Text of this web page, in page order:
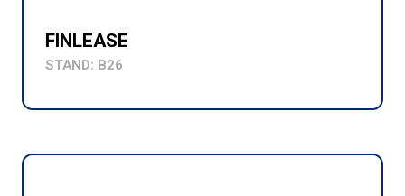
FINLEASE
STAND: B26